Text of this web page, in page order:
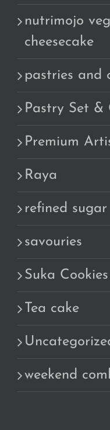
nutrimojo
cheesecake
pastries and
Pastry Set &
Premium
Raya
refined
savouries
Suka Cookies
Tea cake
weekend